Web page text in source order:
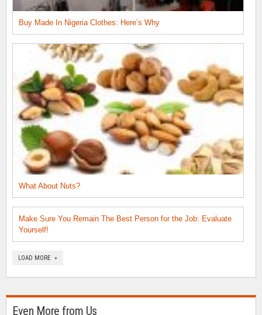
Buy Made In Nigeria Clothes: Here’s Why
What About Nuts?
Make Sure You Remain The Best Person for the Job: Evaluate
Yourself!
LOAD MORE »
Even More from Us